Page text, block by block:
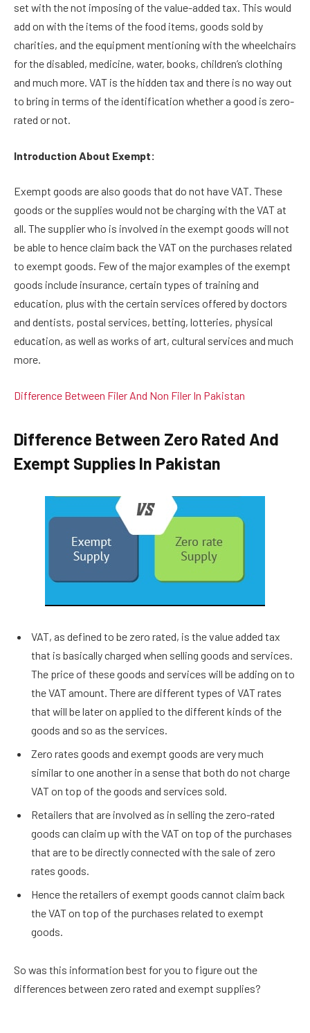
set with the not imposing of the value-added tax. This would
add on with the items of the food items, goods sold by
charities, and the equipment mentioning with the wheelchairs
for the disabled, medicine, water, books, children’s clothing
and much more. VAT is the hidden tax and there is no way out
to bring in terms of the identification whether a good is zero-
rated or not.
Introduction About Exempt:
Exempt goods are also goods that do not have VAT. These
goods or the supplies would not be charging with the VAT at
all. The supplier who is involved in the exempt goods will not
be able to hence claim back the VAT on the purchases related
to exempt goods. Few of the major examples of the exempt
goods include insurance, certain types of training and
education, plus with the certain services offered by doctors
and dentists, postal services, betting, lotteries, physical
education, as well as works of art, cultural services and much
more.
Difference Between Filer And Non Filer In Pakistan
Difference Between Zero Rated And
Exempt Supplies In Pakistan
VAT, as defined to be zero rated, is the value added tax
that is basically charged when selling goods and services.
The price of these goods and services will be adding on to
the VAT amount. There are different types of VAT rates
that will be later on applied to the different kinds of the
goods and so as the services.
Zero rates goods and exempt goods are very much
similar to one another in a sense that both do not charge
VAT on top of the goods and services sold.
Retailers that are involved as in selling the zero-rated
goods can claim up with the VAT on top of the purchases
that are to be directly connected with the sale of zero
rates goods.
Hence the retailers of exempt goods cannot claim back
the VAT on top of the purchases related to exempt
goods.
So was this information best for you to figure out the
differences between zero rated and exempt supplies?